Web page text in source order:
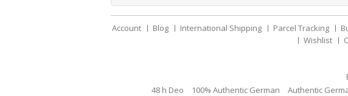
Account Blog International Shipping Parcel Tracking
Wishlist
48 h Deo
100% Authentic German Authentic